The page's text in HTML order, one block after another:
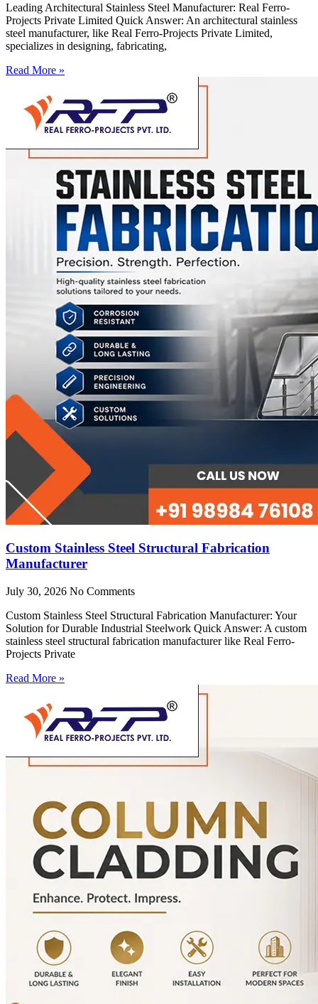
Leading Architectural Stainless Steel Manufacturer: Real Ferro-
Projects Private Limited Quick Answer: An architectural stainless
steel manufacturer, like Real Ferro-Projects Private Limited,
specializes in designing, fabricating,
Read More »
Custom Stainless Steel Structural Fabrication
Manufacturer
July 30, 2026 No Comments
Custom Stainless Steel Structural Fabrication Manufacturer: Your
Solution for Durable Industrial Steelwork Quick Answer: A custom
stainless steel structural fabrication manufacturer like Real Ferro-
Projects Private
Read More »